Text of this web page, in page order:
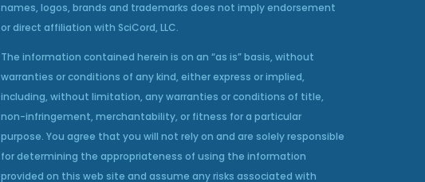
names, logos, brands and trademarks does not imply endorsement
or direct affiliation with SciCord, LLC.
The information contained herein is on an “as is” basis, without
warranties or conditions of any kind, either express or implied,
including, without limitation, any warranties or conditions of title,
non-infringement, merchantability, or fitness for a particular
purpose. You agree that you will not rely on and are solely responsible
for determining the appropriateness of using the information
provided on this web site and assume any risks associated with